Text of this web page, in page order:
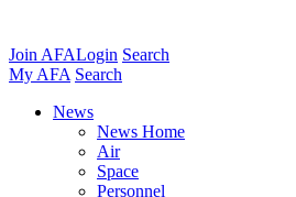
Join AFALogin Search
My AFA Search
News
News Home
Air
Space
Personnel